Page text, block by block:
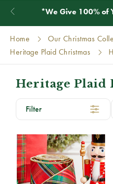
We Give 100% of Your
Home
Our Christmas
Heritage Plaid Christmas
Heritage Plaid
Filter